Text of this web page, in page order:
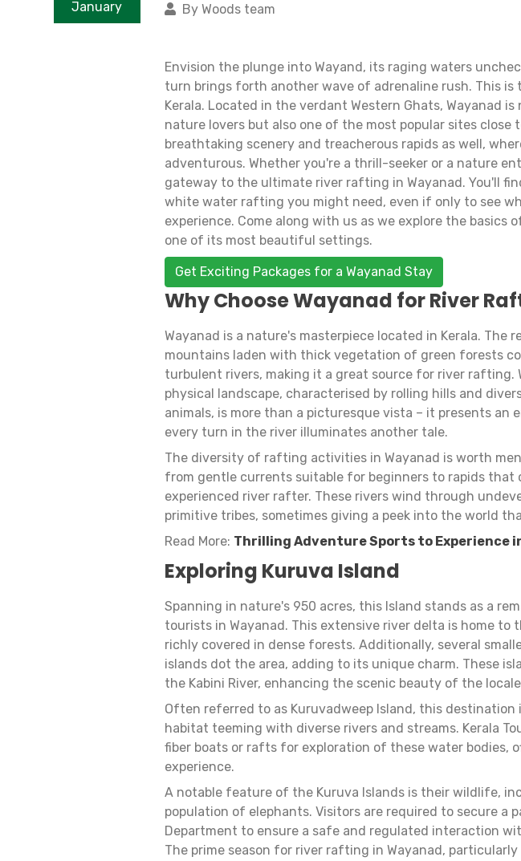
January By Woods team
Envision the plunge into Wayand, its raging waters
turn brings forth another wave of adrenaline rush. This
Kerala. Located in the verdant Western Ghats, Wayanad
nature lovers but also one of the most popular sites close
breathtaking scenery and treacherous rapids as well,
adventurous. Whether you're a thrill-seeker or a nature
gateway to the ultimate river rafting in Wayanad. You'll
white water rafting you might need, even if only to see
experience. Come along with us as we explore the basics
one of its most beautiful settings.
Get Exciting Packages for a Wayanad Stay
Why Choose Wayanad for River
Wayanad is a nature's masterpiece located in Kerala. The
mountains laden with thick vegetation of green forests
turbulent rivers, making it a great source for river rafting.
physical landscape, characterised by rolling hills and
animals, is more than a picturesque vista – it presents an
every turn in the river illuminates another tale.
The diversity of rafting activities in Wayanad is worth
from gentle currents suitable for beginners to rapids that
experienced river rafter. These rivers wind through
primitive tribes, sometimes giving a peek into the world
Read More: Thrilling Adventure Sports to Experience
Exploring Kuruva Island
Spanning in nature's 950 acres, this Island stands as a
tourists in Wayanad. This extensive river delta is home to
richly covered in dense forests. Additionally, several
islands dot the area, adding to its unique charm. These
the Kabini River, enhancing the scenic beauty of the
Often referred to as Kuruvadweep Island, this destination
habitat teeming with diverse rivers and streams. Kerala
fiber boats or rafts for exploration of these water bodies,
experience.
A notable feature of the Kuruva Islands is their wildlife,
population of elephants. Visitors are required to secure a
Department to ensure a safe and regulated interaction
The prime season for river rafting in Wayanad,